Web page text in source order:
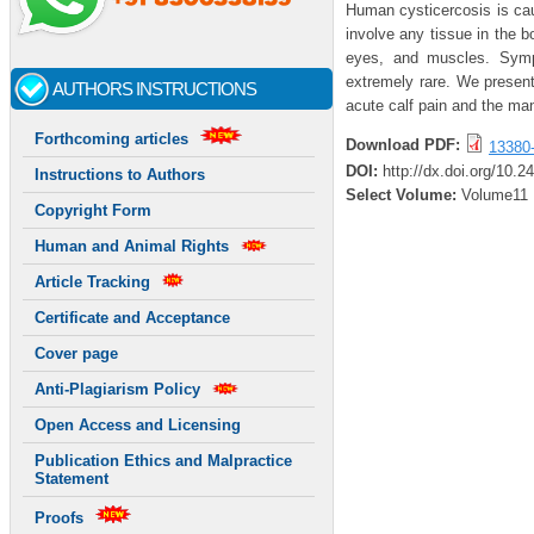
AUTHORS INSTRUCTIONS
Forthcoming articles
Instructions to Authors
Copyright Form
Human and Animal Rights
Article Tracking
Certificate and Acceptance
Cover page
Anti-Plagiarism Policy
Open Access and Licensing
Publication Ethics and Malpractice
Statement
Proofs
Human cysticercosis is
involve any tissue in the
eyes, and muscles.
extremely rare. We
acute calf pain and the
Download PDF:
DOI: http://dx.doi.org/
Select Volume: Volume11